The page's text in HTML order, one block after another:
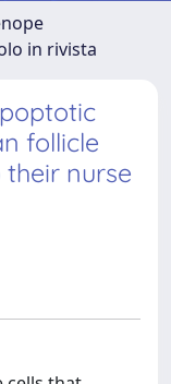
in rivista
follicle
nurse